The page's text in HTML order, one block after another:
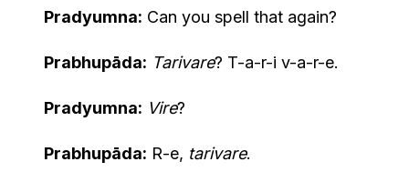
Pradyumna: Can you spell that again?
Prabhupāda: Tarivare? T-a-r-i v-a-r-e.
Pradyumna: Vire?
Prabhupāda: R-e, tarivare.